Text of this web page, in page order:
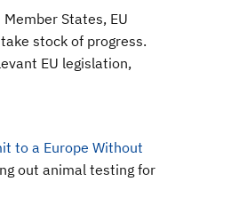
States, EU
stock of progress.
EU legislation,
to a Europe Without
out animal testing for